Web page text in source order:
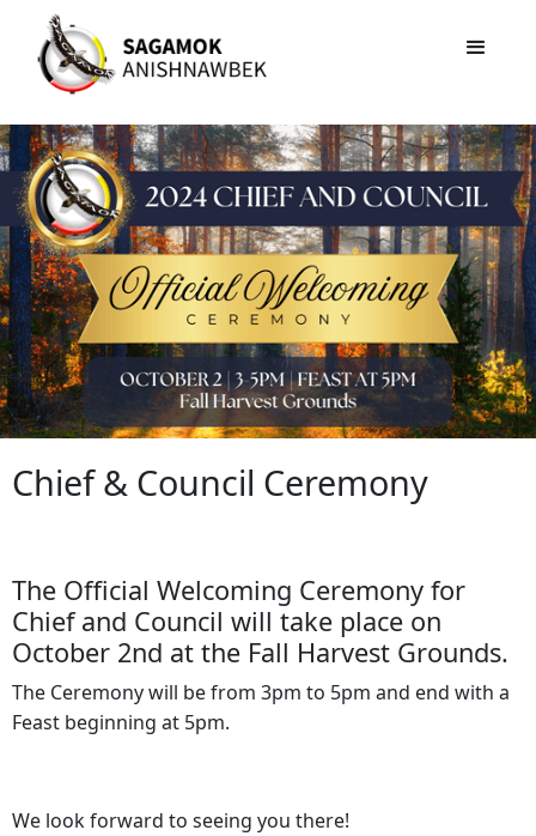
Chief & Council Ceremony
The Official Welcoming Ceremony for
Chief and Council will take place on
October 2nd at the Fall Harvest Grounds.
The Ceremony will be from 3pm to 5pm and end with a
Feast beginning at 5pm.
We look forward to seeing you there!